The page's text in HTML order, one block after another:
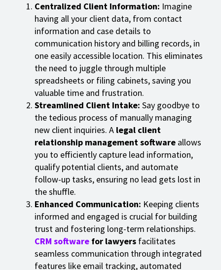
Centralized Client Information: Imagine
having all your client data, from contact
information and case details to
communication history and billing records, in
one easily accessible location. This eliminates
the need to juggle through multiple
spreadsheets or filing cabinets, saving you
valuable time and frustration.
Streamlined Client Intake: Say goodbye to
the tedious process of manually managing
new client inquiries. A legal client
relationship management software allows
you to efficiently capture lead information,
qualify potential clients, and automate
follow-up tasks, ensuring no lead gets lost in
the shuffle.
Enhanced Communication: Keeping clients
informed and engaged is crucial for building
trust and fostering long-term relationships.
CRM software for lawyers facilitates
seamless communication through integrated
features like email tracking, automated